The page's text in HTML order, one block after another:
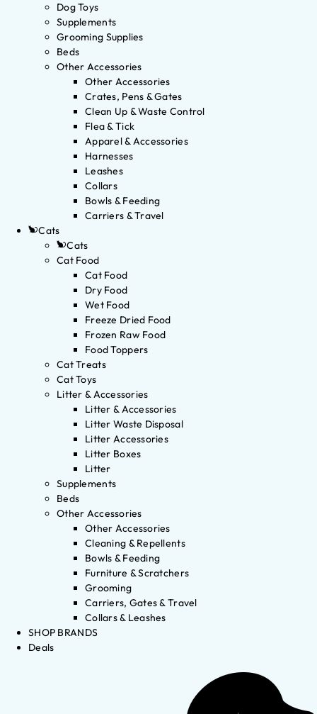
Dog Toys
Supplements
Grooming Supplies
Beds
Other Accessories
Other Accessories
Crates, Pens & Gates
Clean Up & Waste Control
Flea & Tick
Apparel & Accessories
Harnesses
Leashes
Collars
Bowls & Feeding
Carriers & Travel
Cats
Cats
Cat Food
Cat Food
Dry Food
Wet Food
Freeze Dried Food
Frozen Raw Food
Food Toppers
Cat Treats
Cat Toys
Litter & Accessories
Litter & Accessories
Litter Waste Disposal
Litter Accessories
Litter Boxes
Litter
Supplements
Beds
Other Accessories
Other Accessories
Cleaning & Repellents
Bowls & Feeding
Furniture & Scratchers
Grooming
Carriers, Gates & Travel
Collars & Leashes
SHOP BRANDS
Deals